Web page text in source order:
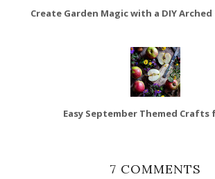
Create Garden Magic with a DIY
Easy September Themed Crafts
7 COMMENTS